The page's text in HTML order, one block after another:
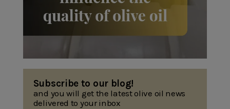
Subscribe to our blog!
and you will get the latest olive oil news
delivered to your inbox